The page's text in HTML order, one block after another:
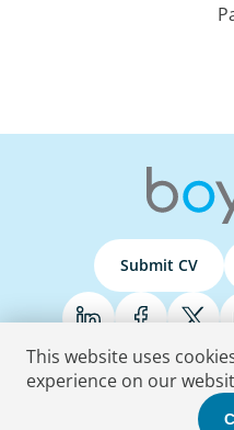
Submit CV
Terms & Conditions Privacy
This website uses
experience on our